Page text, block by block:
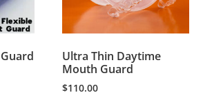
Ultra Thin Daytime
Mouth Guard
$110.00